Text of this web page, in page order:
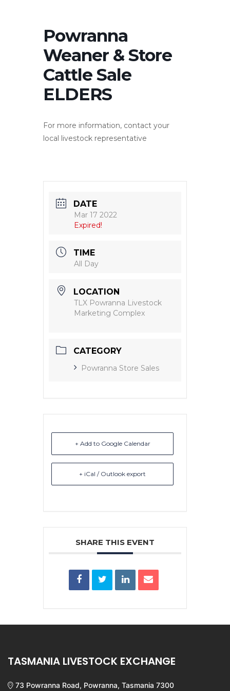
Powranna
Weaner & Store
Cattle Sale
ELDERS
For more information, contact your
local livestock representative
DATE
Mar 17 2022
Expired!
TIME
All Day
LOCATION
TLX Powranna Livestock
Marketing Complex
CATEGORY
Powranna Store Sales
+ Add to Google Calendar
+ iCal / Outlook export
SHARE THIS EVENT
TASMANIA LIVESTOCK EXCHANGE
73 Powranna Road, Powranna, Tasmania 7300